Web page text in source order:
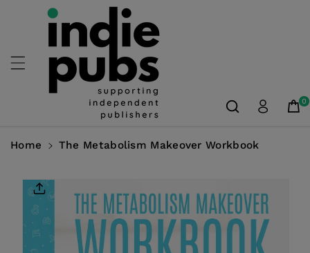
Skip To
Content
0
Home The Metabolism Makeover Workbook
Product
Information